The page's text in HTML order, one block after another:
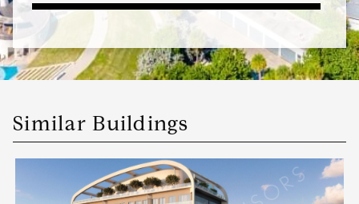
Similar Buildings